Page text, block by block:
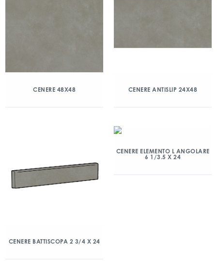
CENERE 48X48 CENERE ANTISLIP 24X48
CENERE BATTISCOPA 2 3/4 X 24
CENERE ELEMENTO L ANGOLARE
6 1/3.5 X 24